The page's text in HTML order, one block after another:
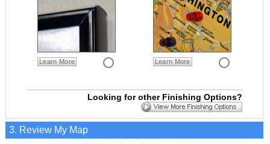
Learn More Learn More
Looking for other Finishing Options?
3. Review My Map